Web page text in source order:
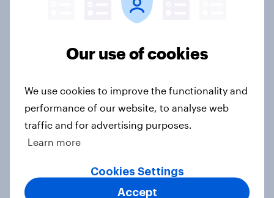
Voting intention, 22-23 July 2026:
Grn 13%
2026
Our use of cookies
We use cookies to improve the functionality and
performance of our website, to analyse web
traffic and for advertising purposes.
Learn more
Cookies Settings
Accept